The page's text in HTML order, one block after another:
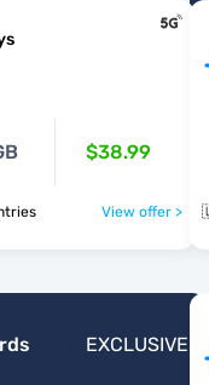
$38.99
View offer >
EXCLUSIVE